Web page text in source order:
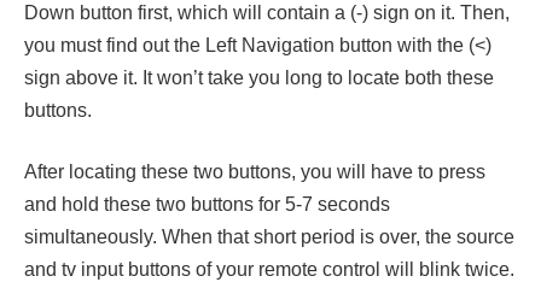
Down button first, which will contain a (-) sign on it. Then,
you must find out the Left Navigation button with the (<)
sign above it. It won’t take you long to locate both these
buttons.
After locating these two buttons, you will have to press
and hold these two buttons for 5-7 seconds
simultaneously. When that short period is over, the source
and tv input buttons of your remote control will blink twice.